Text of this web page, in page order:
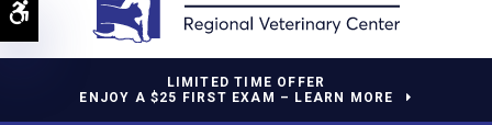
Accessible Version
LIMITED TIME OFFER
ENJOY A $25 FIRST EXAM – LEARN MORE